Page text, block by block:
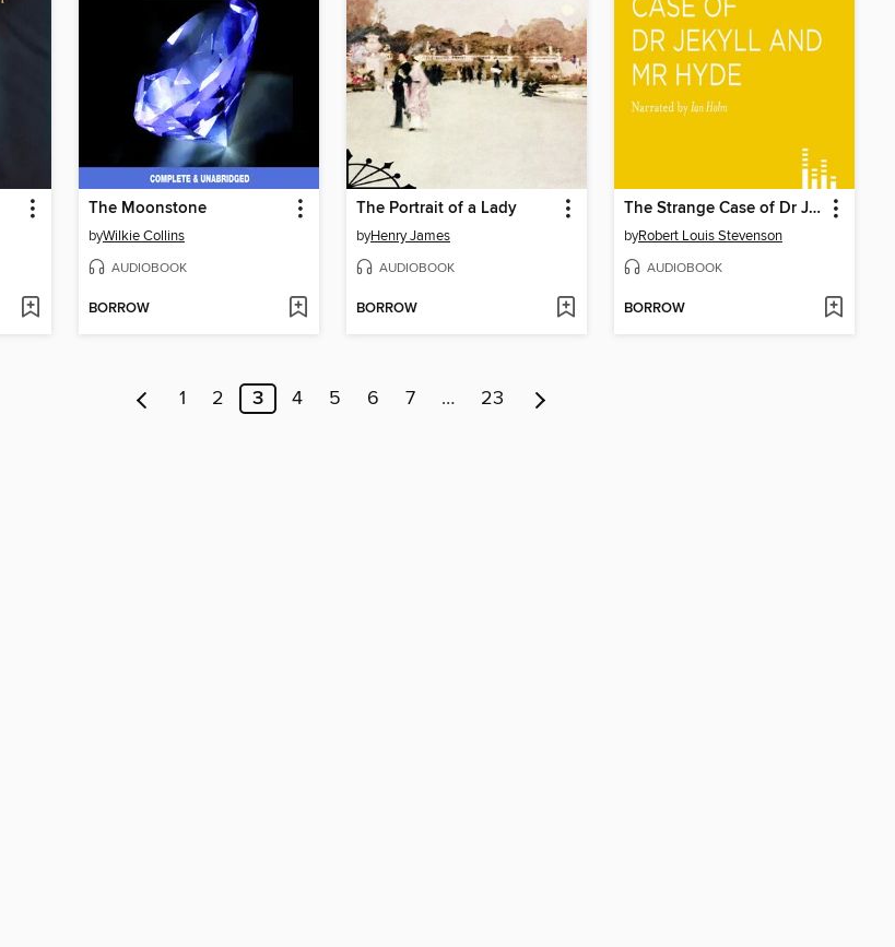
The Moonstone
byWilkie Collins
AUDIOBOOK
BORROW
The Portrait of a Lady
byHenry James
AUDIOBOOK
BORROW
The Strange Case of Dr Jekyll and Mr Hyde
byRobert Louis Stevenson
AUDIOBOOK
BORROW
1 2 3 4 5 6 7 … 23